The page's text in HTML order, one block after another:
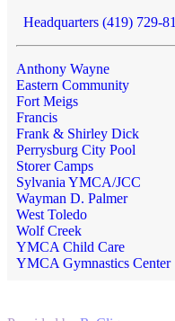
Headquarters (419) 729-
Anthony Wayne
Eastern Community
Fort Meigs
Francis
Frank & Shirley Dick
Perrysburg City Pool
Storer Camps
Sylvania YMCA/JCC
Wayman D. Palmer
West Toledo
Wolf Creek
YMCA Child Care
YMCA Gymnastics Center